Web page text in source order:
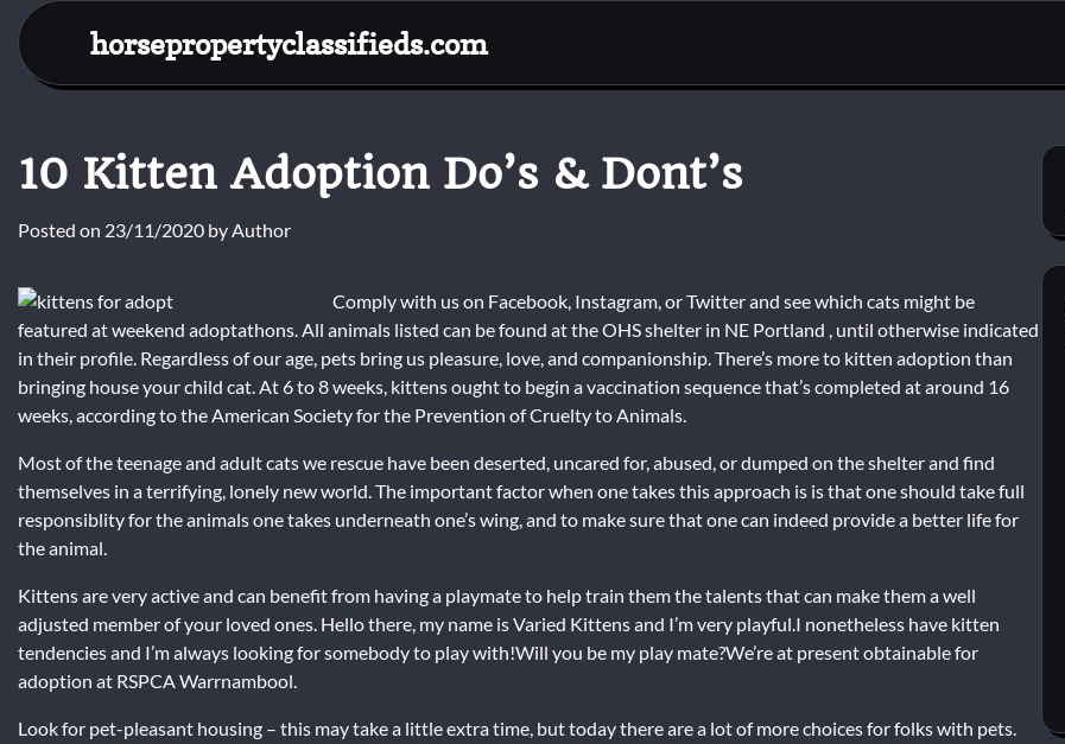
Skip
content
horsepropertyclassifieds.com
10 Kitten Adoption Do’s & Dont’s
Posted on 23/11/2020 byAuthor
Comply with us on Facebook, Instagram, or Twitter and see which cats might be
featured at weekend adoptathons. All animals listed can be found at the OHS shelter in NE Portland , until otherwise indicated
in their profile. Regardless of our age, pets bring us pleasure, love, and companionship. There’s more to kitten adoption than
bringing house your child cat. At 6 to 8 weeks, kittens ought to begin a vaccination sequence that’s completed at around 16
weeks, according to the American Society for the Prevention of Cruelty to Animals.
Most of the teenage and adult cats we rescue have been deserted, uncared for, abused, or dumped on the shelter and find
themselves in a terrifying, lonely new world. The important factor when one takes this approach is is that one should take full
responsiblity for the animals one takes underneath one’s wing, and to make sure that one can indeed provide a better life for
the animal.
Kittens are very active and can benefit from having a playmate to help train them the talents that can make them a well
adjusted member of your loved ones. Hello there, my name is Varied Kittens and I’m very playful.I nonetheless have kitten
tendencies and I’m always looking for somebody to play with!Will you be my play mate?We’re at present obtainable for
adoption at RSPCA Warrnambool.
Look for pet-pleasant housing – this may take a little extra time, but today there are a lot of more choices for folks with pets.